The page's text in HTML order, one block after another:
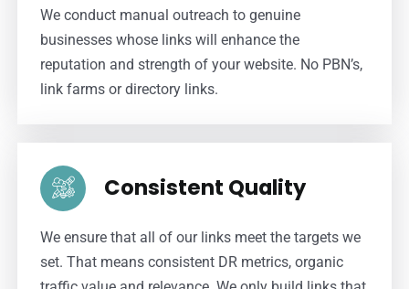
We conduct manual outreach to genuine
businesses whose links will enhance the
reputation and strength of your website. No PBN’s,
link farms or directory links.
Consistent Quality
We ensure that all of our links meet the targets we
set. That means consistent DR metrics, organic